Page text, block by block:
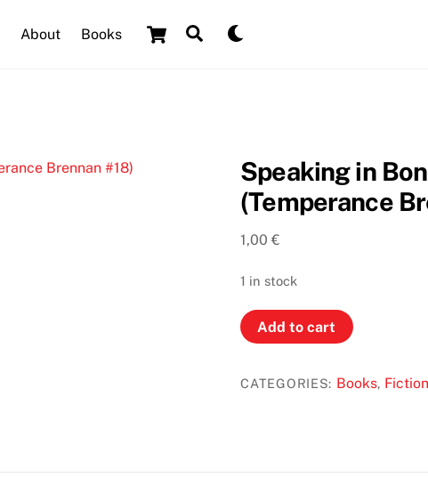
CartSearch
About Books
Speaking in
(Temperance
1,00€
1 in stock
Speaking
in
by
Add to cart
CATEGORIES: Books, Fiction